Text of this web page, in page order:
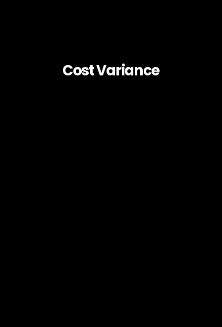
Cost Variance